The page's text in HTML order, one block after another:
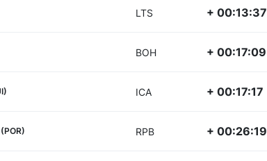
LTS + 00:13:37
BOH + 00:17:09
ICA + 00:17:17
(POR) RPB + 00:26:19